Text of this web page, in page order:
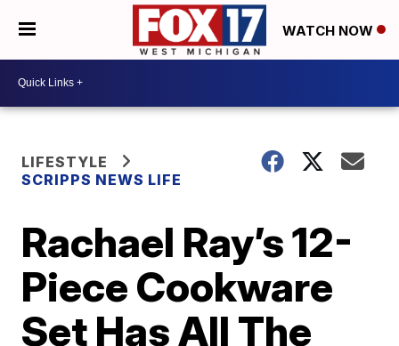
WATCH NOW
LIFESTYLE
SCRIPPS NEWS LIFE
Rachael Ray’s 12-
Piece Cookware
Set Has All The